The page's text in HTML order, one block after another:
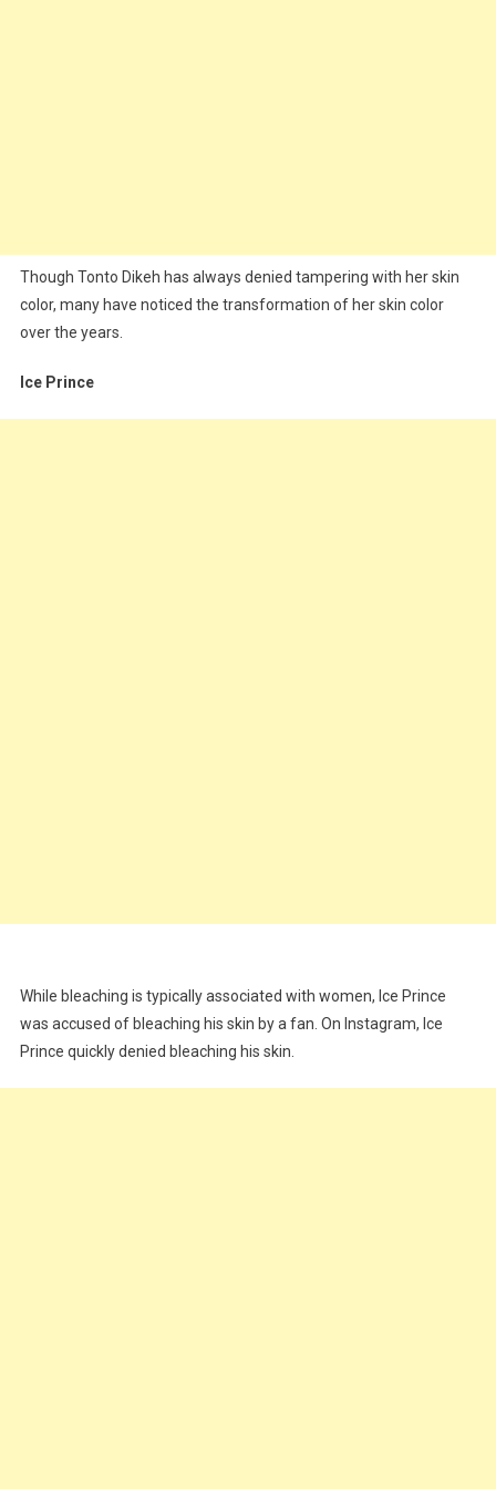
Though Tonto Dikeh has always denied tampering with her skin
color, many have noticed the transformation of her skin color
over the years.
Ice Prince
While bleaching is typically associated with women, Ice Prince
was accused of bleaching his skin by a fan. On Instagram, Ice
Prince quickly denied bleaching his skin.